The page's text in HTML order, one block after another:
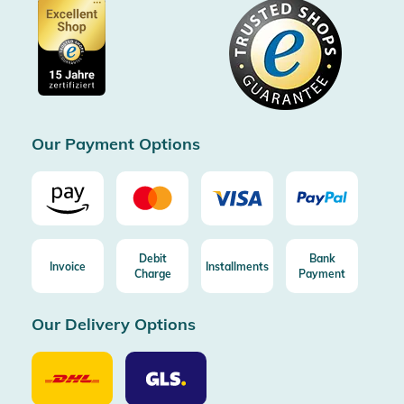
Data protection
Cookie settings
Showroom Düsseldorf
Imprint
Buyer protection up to 20000€
Free shipping from 100€ order (in DE/AT)
Free return (aus DE/AT)
Our Payment Options
Invoice
Debit
Charge
Installments
Bank
Payment
Our Delivery Options
Our
Delivery
Option
Our
Delivery
Options